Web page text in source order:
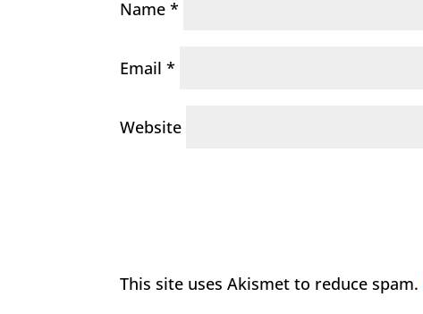
Name*
Email*
Website
This site uses Akismet to reduce spam.